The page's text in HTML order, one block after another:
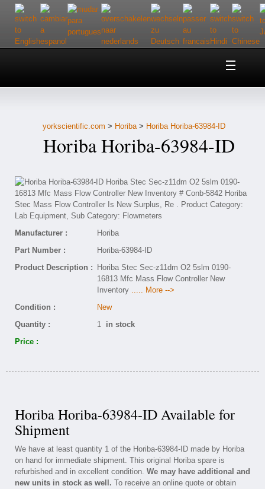
Home
Customer Service
Contact Us
yorkscientific.com > Horiba> Horiba Horiba-63984-ID
Horiba Horiba-63984-ID
Manufacturer :
Horiba
Part Number :
Horiba-63984-ID
Product Description :
Horiba Stec Sec-z11dm O2 5slm 0190-
16813 Mfc Mass Flow Controller New
Inventory ..... More -->
Condition :
New
Quantity :
1 in stock
Price :
Horiba Horiba-63984-ID Available for
Shipment
We have at least quantity 1 of the Horiba-63984-ID made by Horiba
on hand for immediate shipment. This original Horiba spare is
refurbished and in excellent condition. We may have additional and
new units in stock as well. To receive an online quote or obtain